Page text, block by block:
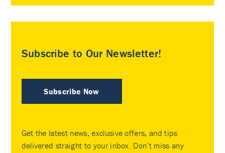
Subscribe to Our Newsletter!
Subscribe Now
Get the latest news, exclusive offers, and tips
delivered straight to your inbox. Don’t miss any